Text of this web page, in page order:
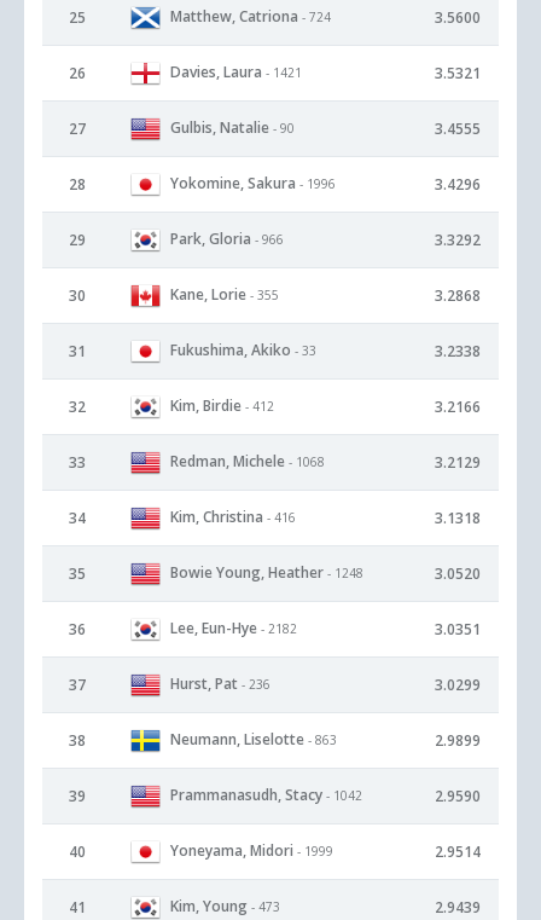
25 Matthew, Catriona - 724 3.5600
26 Davies, Laura - 1421 3.5321
27 Gulbis, Natalie - 90 3.4555
28 Yokomine, Sakura - 1996 3.4296
29 Park, Gloria - 966 3.3292
30 Kane, Lorie - 355 3.2868
31 Fukushima, Akiko - 33 3.2338
32 Kim, Birdie - 412 3.2166
33 Redman, Michele - 1068 3.2129
34 Kim, Christina - 416 3.1318
35 Bowie Young, Heather - 1248 3.0520
36 Lee, Eun-Hye - 2182 3.0351
37 Hurst, Pat - 236 3.0299
38 Neumann, Liselotte - 863 2.9899
39 Prammanasudh, Stacy - 1042 2.9590
40 Yoneyama, Midori - 1999 2.9514
41 Kim, Young - 473 2.9439